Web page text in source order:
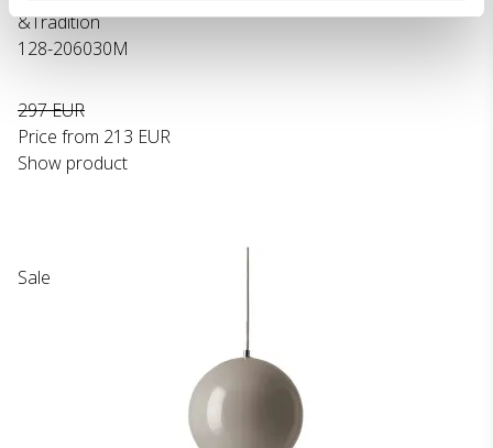
&Tradition
128-206030M
297 EUR
Price from 213 EUR
Show product
Sale